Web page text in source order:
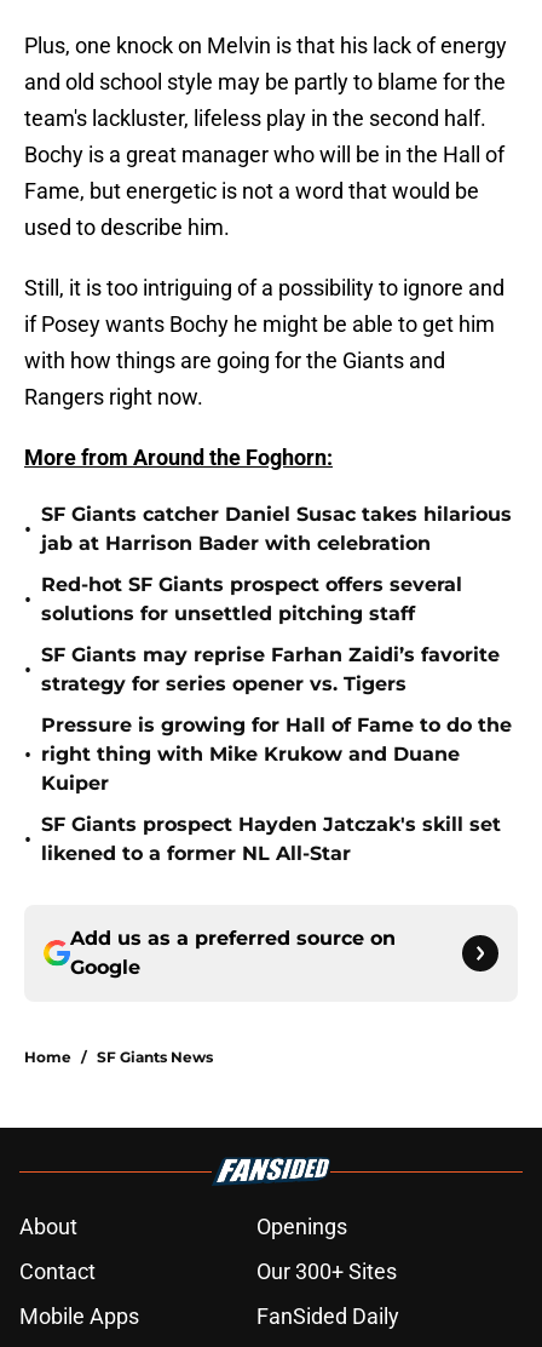
Plus, one knock on Melvin is that his lack of energy
and old school style may be partly to blame for the
team's lackluster, lifeless play in the second half.
Bochy is a great manager who will be in the Hall of
Fame, but energetic is not a word that would be
used to describe him.
Still, it is too intriguing of a possibility to ignore and
if Posey wants Bochy he might be able to get him
with how things are going for the Giants and
Rangers right now.
More from Around the Foghorn:
•
SF Giants catcher Daniel Susac takes hilarious
jab at Harrison Bader with celebration
•
Red-hot SF Giants prospect offers several
solutions for unsettled pitching staff
•
SF Giants may reprise Farhan Zaidi’s favorite
strategy for series opener vs. Tigers
•
Pressure is growing for Hall of Fame to do the
right thing with Mike Krukow and Duane
Kuiper
•
SF Giants prospect Hayden Jatczak's skill set
likened to a former NL All-Star
Add us as a preferred source on
Google
Home / SF Giants News
About
Openings
Contact
Our 300+ Sites
Mobile Apps
FanSided Daily